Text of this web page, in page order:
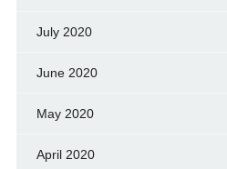
July 2020
June 2020
May 2020
April 2020